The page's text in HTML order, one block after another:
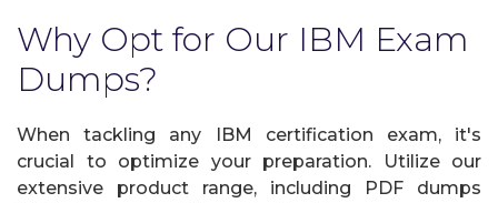
Why Opt for Our IBM Exam
Dumps?
When tackling any IBM certification exam, it's
crucial to optimize your preparation. Utilize our
extensive product range, including PDF dumps